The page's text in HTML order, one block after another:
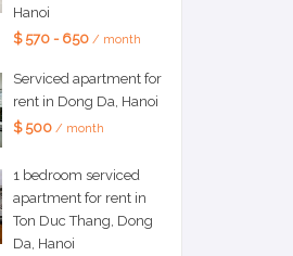
Hanoi
$ 570 - 650/ month
Serviced apartment for
rent in Dong Da, Hanoi
$ 500/ month
1 bedroom serviced
apartment for rent in
Ton Duc Thang, Dong
Da, Hanoi